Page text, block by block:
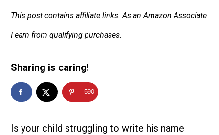
This post contains affiliate links. As an Amazon Associate
I earn from qualifying purchases.
Sharing is caring!
590
Is your child struggling to write his name